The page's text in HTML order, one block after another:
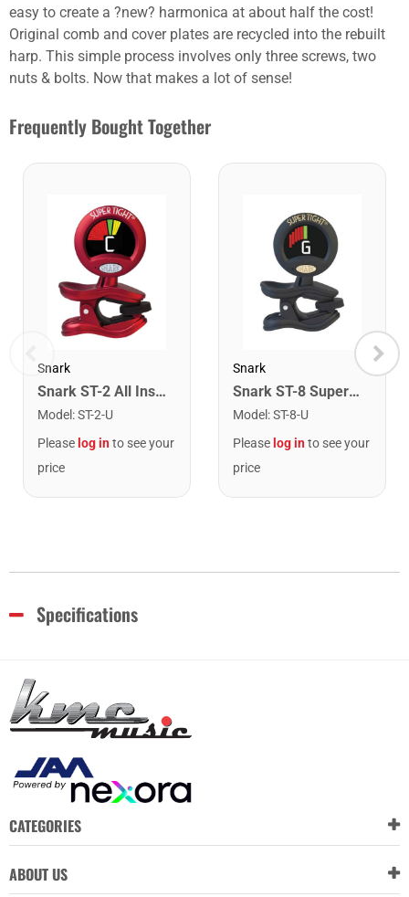
easy to create a ?new? harmonica at about half the cost!
Original comb and cover plates are recycled into the rebuilt
harp. This simple process involves only three screws, two
nuts & bolts. Now that makes a lot of sense!
Frequently Bought Together
Snark
Snark ST-2 All Instrument Rechargeable Tuner. Red/Silver
Model :ST-2-U
Please log into see your
price
Snark
Snark ST-8 Super Tight Rechargeable Tuner. Black/Gold
Model :ST-8-U
Please log into see your
price
Specifications
CATEGORIES
ABOUT US